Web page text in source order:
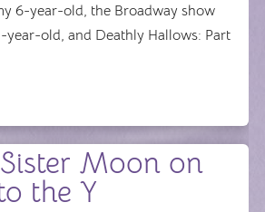
6-year-old, the Broadway show
year-old, and Deathly Hallows: Part
Moon on
the Y